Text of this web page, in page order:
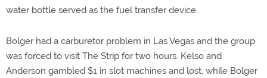
water bottle served as the fuel transfer device.
Bolger had a carburetor problem in Las Vegas and the group
was forced to visit The Strip for two hours. Kelso and
Anderson gambled $1 in slot machines and lost, while Bolger